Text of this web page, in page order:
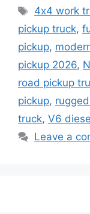
Tags
4x4 work
pickup truck,
pickup,
pickup 2026,
road pickup
pickup,
truck, V6
Leave a